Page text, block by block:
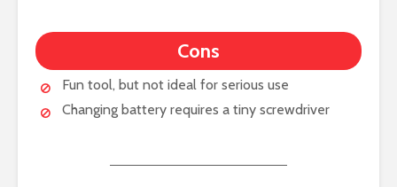
Cons
Fun tool, but not ideal for serious use
Changing battery requires a tiny screwdriver